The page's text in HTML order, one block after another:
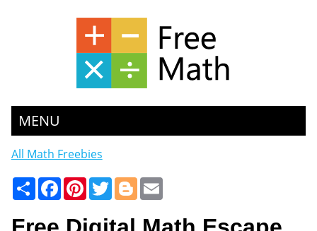
MENU
All Math Freebies
ShareFacebook
Pinterest
TwitterBloggerEmail